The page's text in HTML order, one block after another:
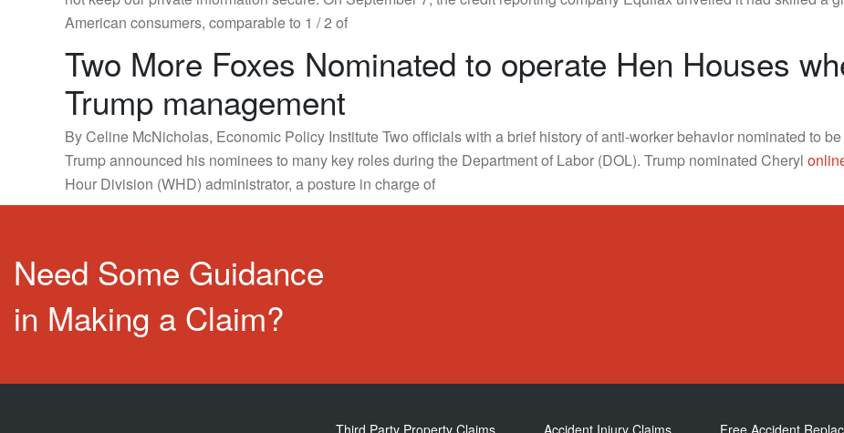
American consumers, comparable to 1 / 2 of
Two More Foxes Nominated to operate Hen Houses
Trump management
By Celine McNicholas, Economic Policy Institute Two officials with a brief history of anti-worker behavior nominated to
Trump announced his nominees to many key roles during the Department of Labor (DOL). Trump nominated Cheryl
Hour Division (WHD) administrator, a posture in charge of
Need Some Guidance
in Making a Claim?
Third Party Property Claims Accident Injury Claims Free Accident